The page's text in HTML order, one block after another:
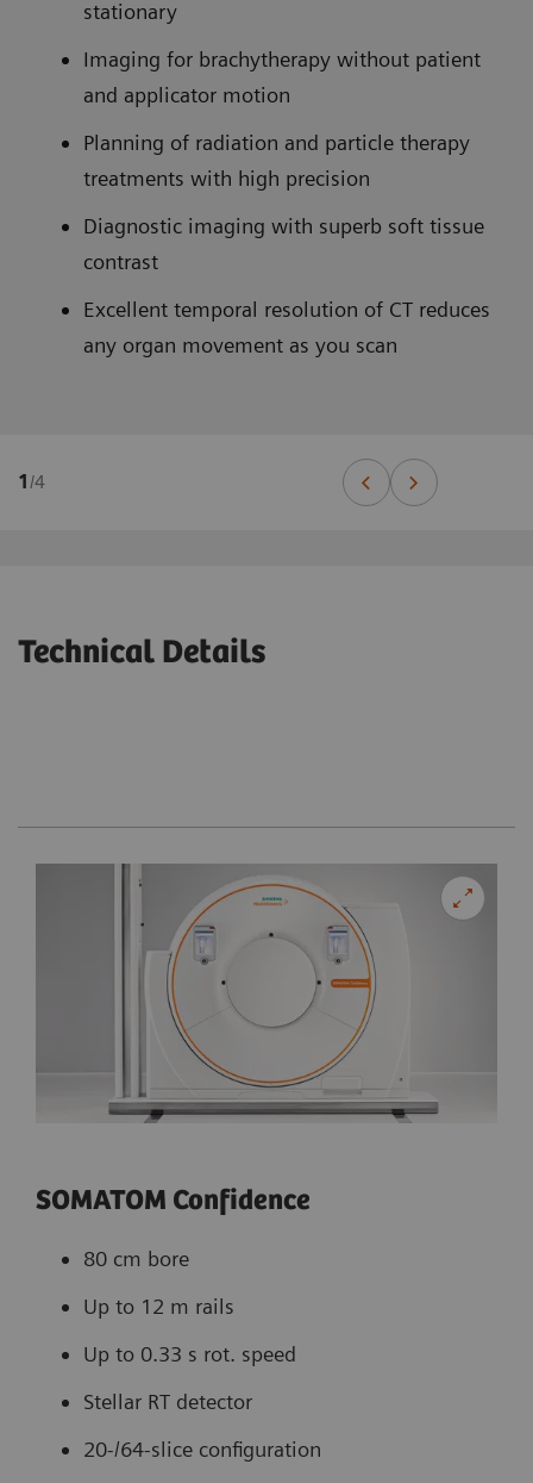
stationary
Imaging for brachytherapy without patient
and applicator motion
Planning of radiation and particle therapy
treatments with high precision
Diagnostic imaging with superb soft tissue
contrast
Excellent temporal resolution of CT reduces
any organ movement as you scan
1/4
Technical Details
SOMATOM Confidence
80 cm bore
Up to 12 m rails
Up to 0.33 s rot. speed
Stellar RT detector
20-/64-slice configuration